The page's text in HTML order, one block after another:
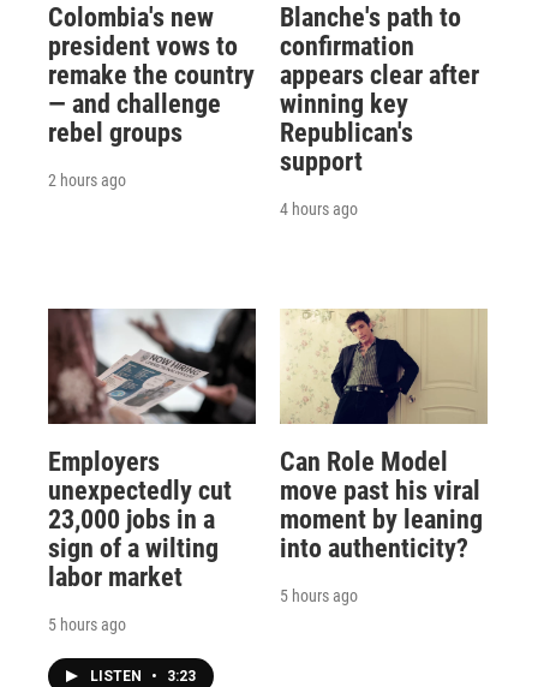
Colombia's new
president vows to
remake the country
— and challenge
rebel groups
2 hours ago
Blanche's path to
confirmation
appears clear after
winning key
Republican's
support
4 hours ago
Employers
unexpectedly cut
23,000 jobs in a
sign of a wilting
labor market
5 hours ago
LISTEN • 3:23
Can Role Model
move past his viral
moment by leaning
into authenticity?
5 hours ago